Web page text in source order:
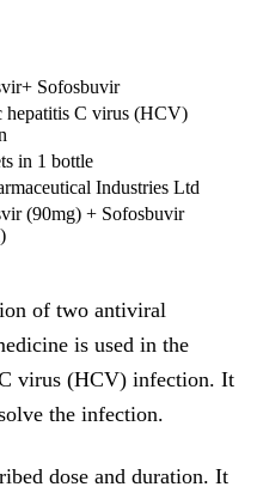
Sofosbuvir
hepatitis C virus (HCV)
in 1 bottle
Industries Ltd
(90mg) + Sofosbuvir
of two antiviral
is used in the
virus (HCV) infection. It
the infection.
dose and duration. It